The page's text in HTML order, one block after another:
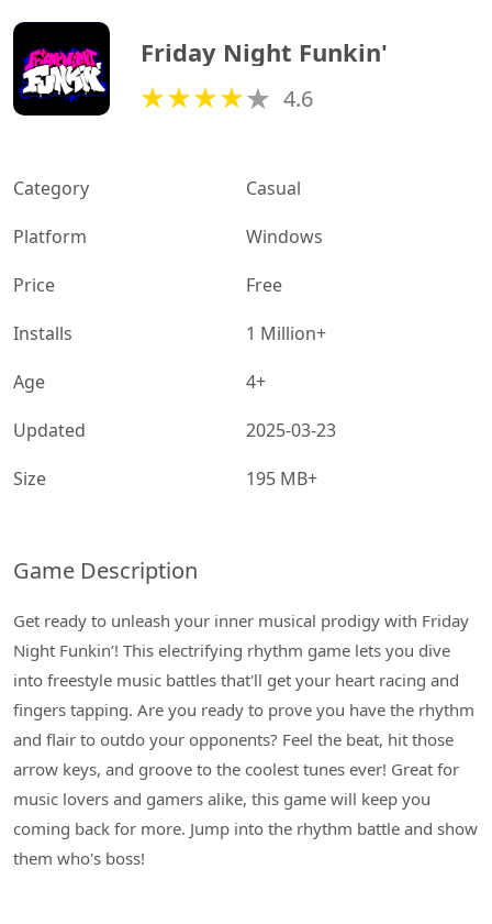
Friday Night Funkin'
4.6
Category
Casual
Platform
Windows
Price
Free
Installs
1 Million+
Age
4+
Updated
2025-03-23
Size
195 MB+
Game Description
Get ready to unleash your inner musical prodigy with Friday
Night Funkin’! This electrifying rhythm game lets you dive
into freestyle music battles that'll get your heart racing and
fingers tapping. Are you ready to prove you have the rhythm
and flair to outdo your opponents? Feel the beat, hit those
arrow keys, and groove to the coolest tunes ever! Great for
music lovers and gamers alike, this game will keep you
coming back for more. Jump into the rhythm battle and show
them who's boss!